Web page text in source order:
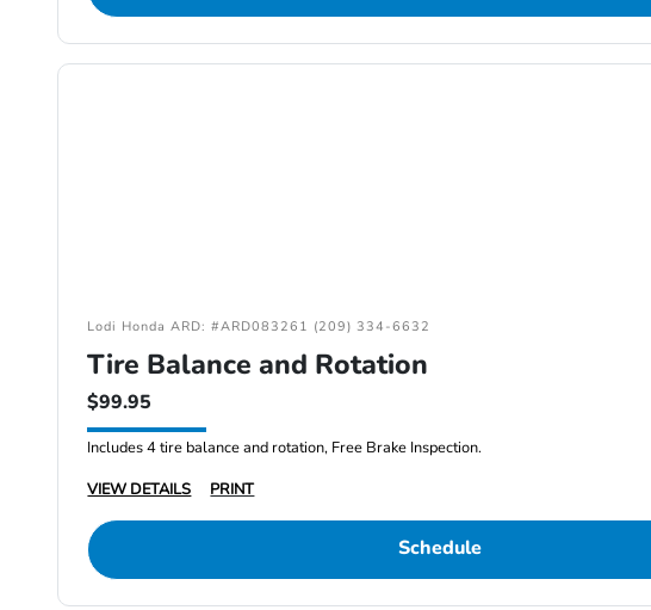
Lodi Honda ARD: #ARD083261 (209) 334-6632
Tire Balance and Rotation
$99.95
Includes 4 tire balance and rotation, Free Brake Inspection.
VIEW DETAILS
PRINT
Schedule